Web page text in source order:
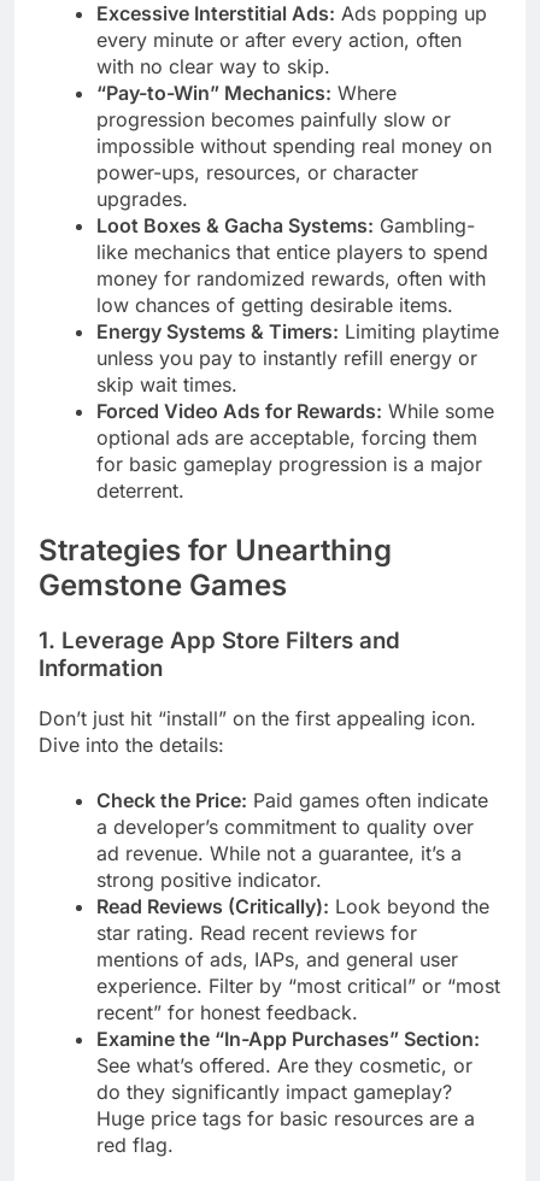
Excessive Interstitial Ads: Ads popping up
every minute or after every action, often
with no clear way to skip.
“Pay-to-Win” Mechanics: Where
progression becomes painfully slow or
impossible without spending real money on
power-ups, resources, or character
upgrades.
Loot Boxes & Gacha Systems: Gambling-
like mechanics that entice players to spend
money for randomized rewards, often with
low chances of getting desirable items.
Energy Systems & Timers: Limiting playtime
unless you pay to instantly refill energy or
skip wait times.
Forced Video Ads for Rewards: While some
optional ads are acceptable, forcing them
for basic gameplay progression is a major
deterrent.
Strategies for Unearthing
Gemstone Games
1. Leverage App Store Filters and
Information
Don’t just hit “install” on the first appealing icon.
Dive into the details:
Check the Price: Paid games often indicate
a developer’s commitment to quality over
ad revenue. While not a guarantee, it’s a
strong positive indicator.
Read Reviews (Critically): Look beyond the
star rating. Read recent reviews for
mentions of ads, IAPs, and general user
experience. Filter by “most critical” or “most
recent” for honest feedback.
Examine the “In-App Purchases” Section:
See what’s offered. Are they cosmetic, or
do they significantly impact gameplay?
Huge price tags for basic resources are a
red flag.